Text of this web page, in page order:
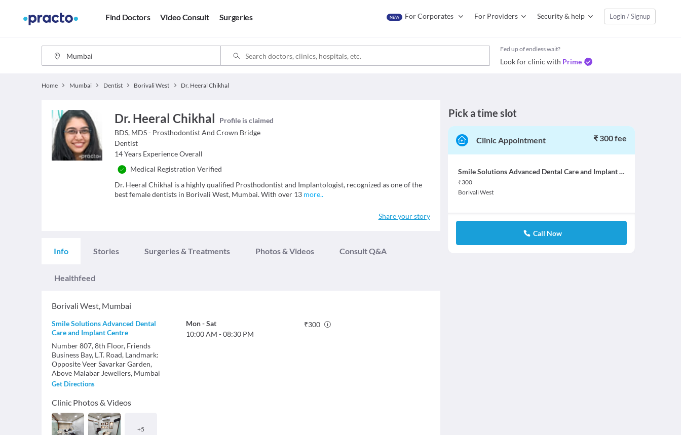
Find Doctors Video Consult Surgeries NEW For Corporates For Providers Security & help Login / Signup
Fed up of endless wait?
Look for clinic with Prime
Home Mumbai Dentist Borivali West Dr. Heeral Chikhal
Dr. Heeral Chikhal
Profile is claimed
BDS, MDS - Prosthodontist And Crown Bridge
Dentist
14 Years Experience Overall
Medical Registration Verified
Dr. Heeral Chikhal is a highly qualified Prosthodontist and Implantologist, recognized as one of the
best female dentists in Borivali West, Mumbai. With over 13 more..
Share your story
Info Stories Surgeries & Treatments Photos & Videos Consult Q&A
Healthfeed
Borivali West, Mumbai
Smile Solutions Advanced Dental
Care and Implant Centre
Number 807, 8th Floor, Friends
Business Bay, L.T. Road, Landmark:
Opposite Veer Savarkar Garden,
Above Malabar Jewellers, Mumbai
Get Directions
Clinic Photos & Videos
+5
Mon-Sat
10:00 AM -08:30 PM
₹300
Pick a time slot
Clinic Appointment ₹ 300 fee
Smile Solutions Advanced Dental Care and Implant Centre
₹300
Borivali West
Call Now